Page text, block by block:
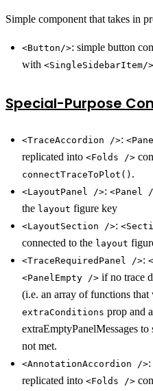
Simple component that takes in
<Button/>: simple button
with <SingleSidebarItem/>
Special-Purpose
<TraceAccordion />:
replicated into <Folds />
connectTraceToPlot() .
<LayoutPanel />: <Panel
the layout figure key
<LayoutSection />:
connected to the layout
<TraceRequiredPanel />:
<PanelEmpty /> if no trace
(i.e. an array of functions
extraConditions prop and
extraEmptyPanelMessages
not met.
<AnnotationAccordion />:
replicated into <Folds />